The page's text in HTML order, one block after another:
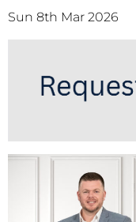
Sun 8th Mar 2026